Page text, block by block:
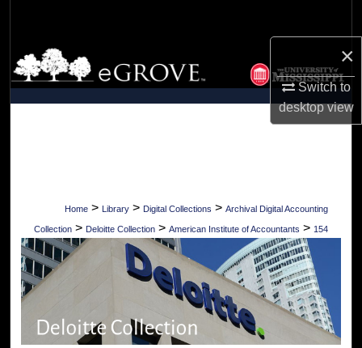
×
Switch to
desktopview
Browse Collections
My Account
Home > Library > Digital Collections > Archival Digital Accounting
Collection > Deloitte Collection > American Institute of Accountants > 154